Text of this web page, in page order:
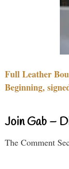
Full Leather
Beginning,
Join Gab –
The Comment